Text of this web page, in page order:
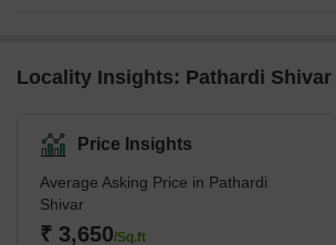
Locality Insights: Pathardi Shivar
Price Insights
Average Asking Price in Pathardi
Shivar
₹ 3,650/Sq.ft